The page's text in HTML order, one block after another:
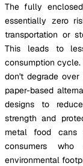
The fully
essentially zero
transportation or
This leads to
consumption
don't degrade
paper-based
designs to
strength and
metal food cans
consumers
environmental